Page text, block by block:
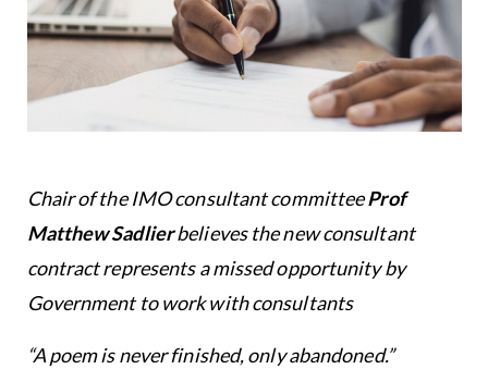
Chair of the IMO consultant committeeProf
Matthew Sadlierbelieves the new consultant
contract represents a missed opportunity by
Government to work with consultants
“A poem is never finished, only abandoned.”